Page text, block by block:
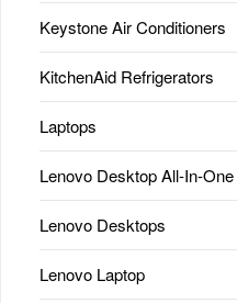
Keystone Air Conditioners
KitchenAid Refrigerators
Laptops
Lenovo Desktop All-In-One
Lenovo Desktops
Lenovo Laptop